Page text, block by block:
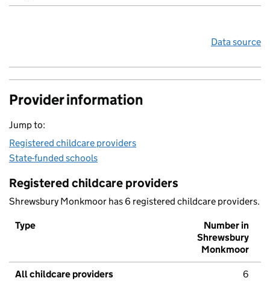
Data source
Provider information
Jump to:
Registered childcare providers
State-funded schools
Registered childcare providers
Shrewsbury Monkmoor has 6 registered childcare providers.
Type
Number in
Shrewsbury
Monkmoor
All childcare providers 6